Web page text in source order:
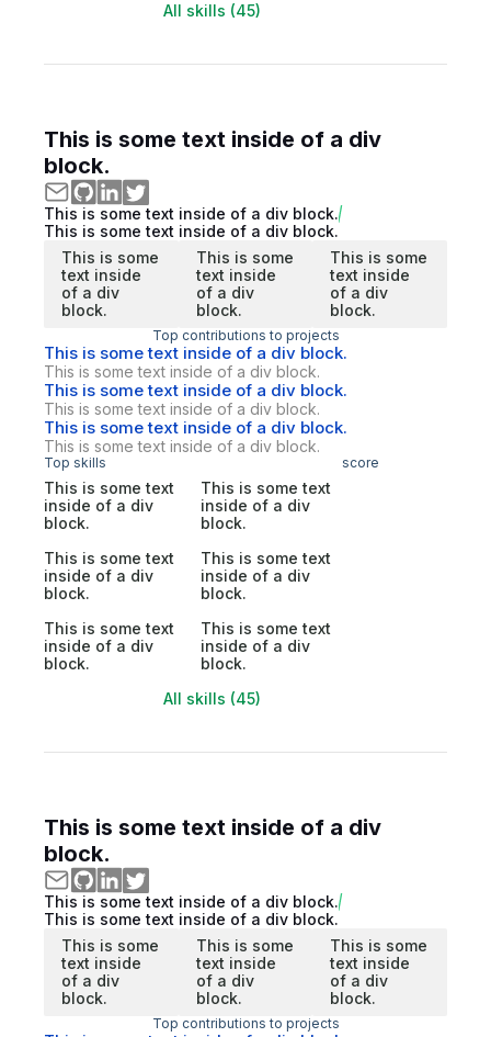
All skills (45)
This is some text inside of a div
block.
This is some text inside of a div block.
This is some text inside of a div block.
This is some
text inside
of a div
block.
This is some
text inside
of a div
block.
This is some
text inside
of a div
block.
Top contributions to projects
This is some text inside of a div block.
This is some text inside of a div block.
This is some text inside of a div block.
This is some text inside of a div block.
This is some text inside of a div block.
This is some text inside of a div block.
Top skills score
This is some text
inside of a div
block.
This is some text
inside of a div
block.
This is some text
inside of a div
block.
This is some text
inside of a div
block.
This is some text
inside of a div
block.
This is some text
inside of a div
block.
All skills (45)
This is some text inside of a div
block.
This is some text inside of a div block.
This is some text inside of a div block.
This is some
text inside
of a div
block.
This is some
text inside
of a div
block.
This is some
text inside
of a div
block.
Top contributions to projects